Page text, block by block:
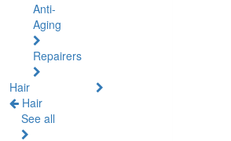
Anti-
Aging
Repairers
Hair
Hair
See all